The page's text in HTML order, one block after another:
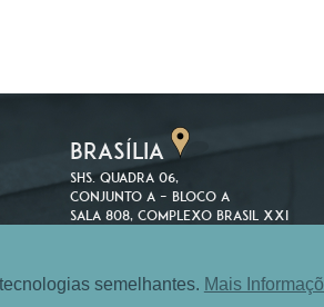
BRASÍLIA
SHS. Quadra 06,
Conjunto A – Bloco A
Sala 808, Complexo Brasil XXI
semelhantes. Mais